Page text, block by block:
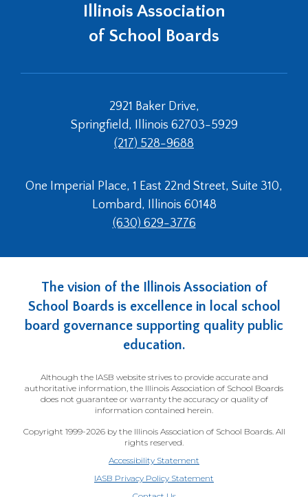
Illinois Association
of School Boards
2921 Baker Drive,
Springfield, Illinois 62703-5929
(217) 528-9688
One Imperial Place, 1 East 22nd Street, Suite 310,
Lombard, Illinois 60148
(630) 629-3776
The vision of the Illinois Association of
School Boards is excellence in local school
board governance supporting quality public
education.
Although the IASB website strives to provide accurate and
authoritative information, the Illinois Association of School Boards
does not guarantee or warranty the accuracy or quality of
information contained herein.
Copyright 1999-2026 by the Illinois Association of School Boards. All
rights reserved.
Accessibility Statement
IASB Privacy Policy Statement